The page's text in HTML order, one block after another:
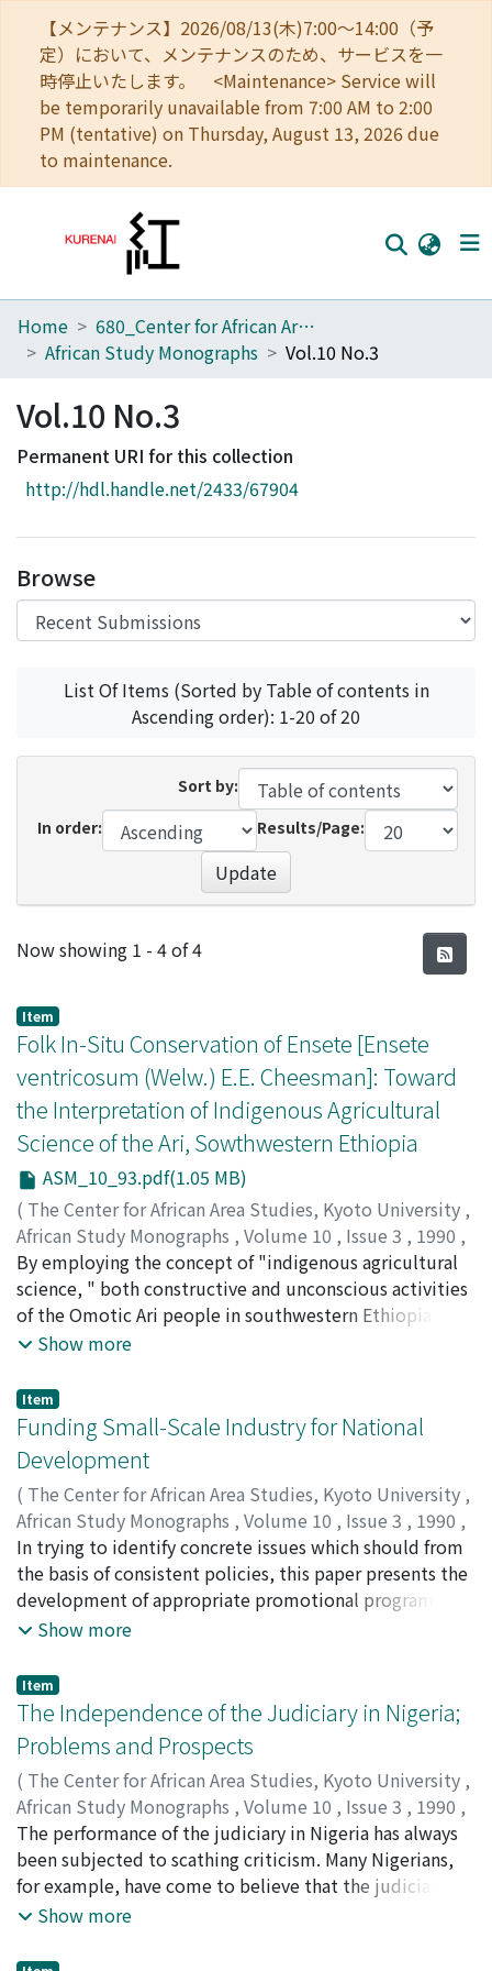
【メンテナンス】2026/08/13(木)7:00～14:00（予
定）において、メンテナンスのため、サービスを一
時停止いたします。 <Maintenance> Service will
be temporarily unavailable from 7:00 AM to 2:00
PM (tentative) on Thursday, August 13, 2026 due
to maintenance.
Home
Browse
Download Ranking
Access Statistics
Home
680_Center for African Area Studies
African Study Monographs
Vol.10 No.3
Vol.10 No.3
Permanent URI for this collection
http://hdl.handle.net/2433/67904
Browse
List Of Items (Sorted by Table of contents in
Ascending order): 1-20 of 20
Sort by:
In order:
Results/Page:
Update
Recent Submissions
Now showing 1 - 4 of 4
Item
Folk In-Situ Conservation of Ensete [Ensete
ventricosum (Welw.) E.E. Cheesman]: Toward
the Interpretation of Indigenous Agricultural
Science of the Ari, Sowthwestern Ethiopia
ASM_10_93.pdf(1.05 MB)
( The Center for African Area Studies, Kyoto University ,
African Study Monographs , Volume 10 , Issue 3 , 1990 ,
pp.93-107)
SHIGETA, Masayoshi;80215962
By employing the concept of "indigenous agricultural
science, " both constructive and unconscious activities
of the Omotic Ari people in southwestern Ethiopia,
who cultivate as well as preserve ensete genetic
people are so deliberate and accurate in their efforts to
keep the diversity of ensete landraces as compared to
the ex-situ conservation of plant genetic resources
performed by research stations and gene banks. By their
folk belief system, not only the cultivated populations
but the wild populations of ensete are also conserved
in a ritual sanctuary. Moreover, there are certain
mechanisms of bringing into cultivated populations
new genotypes originated from natural crosses
between cultivated populations and wild populations.
one of a few ideal cases of in-situ conservation of crop
genetic resources. Proper interpretation of their "folk
in-situ conservation" activities for ensete can
eventually lead us to full understanding of their
indigenous agricultural sciences.
Show more
Item
Funding Small-Scale Industry for National
Development
( The Center for African Area Studies, Kyoto University ,
African Study Monographs , Volume 10 , Issue 3 , 1990 ,
pp.109-123 )
BELL-GAM, Winston I.
In trying to identify concrete issues which should from
the basis of consistent policies, this paper presents the
development of appropriate promotional programmes
for small-scale industry (SSI) as a viable option in
of SSI development policy are reviewed from literature
while highlighting successes of dynamic SSI policies in
some Asian countries. Innovation funding strategies
derived from the experience of industry in general are
suggested for Nigeria.
Show more
Item
The Independence of the Judiciary in Nigeria;
Problems and Prospects
( The Center for African Area Studies, Kyoto University ,
African Study Monographs , Volume 10 , Issue 3 , 1990 ,
pp.125-136)
DAVIES, Arthur E.
The performance of the judiciary in Nigeria has always
been subjected to scathing criticism. Many Nigerians,
for example, have come to believe that the judiciary
can hardly be independent because it is a mere
that some judges are just too corrupt and timid to
Show more